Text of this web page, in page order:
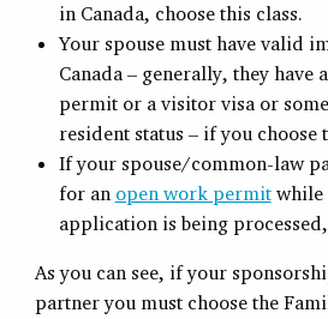
in Canada, choose this class.
Your spouse must have valid
Canada – generally, they have
permit or a visitor visa or
resident status – if you choose
If your spouse/common-law
for an open work permitwhile
application is being
As you can see, if your
partner you must choose the